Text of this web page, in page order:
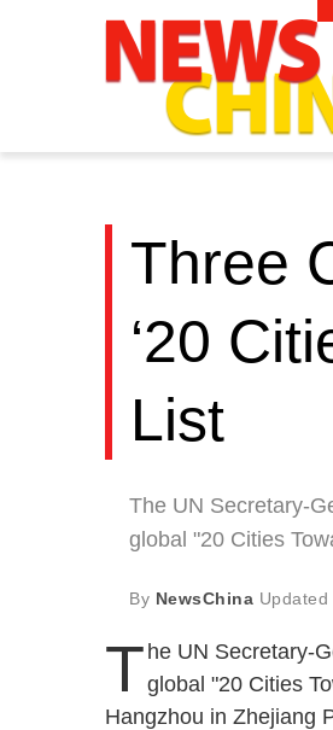
Three
‘20
List
The UN Secretary-
global "20 Cities
By NewsChina Updated
T he UN Secretary-
global "20 Cities
Hangzhou in Zhejiang